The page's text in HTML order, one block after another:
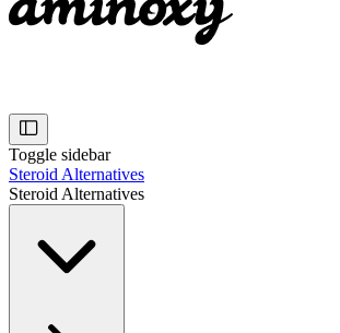
Toggle sidebar
Steroid Alternatives
Steroid Alternatives